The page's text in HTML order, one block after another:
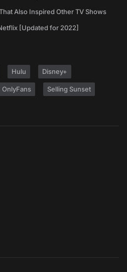
Also Inspired Other TV Shows
[Updated for 2022]
Hulu Disney+
OnlyFans Selling Sunset